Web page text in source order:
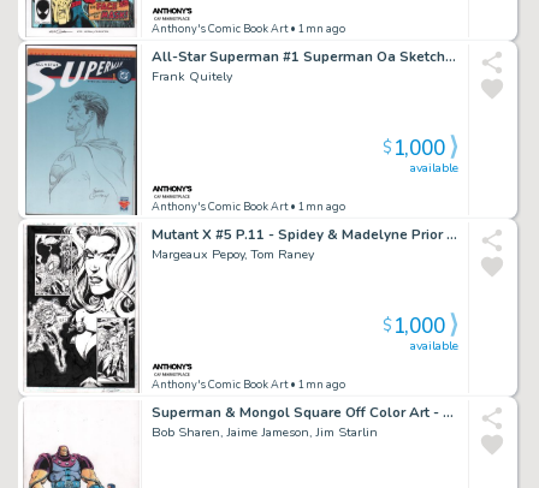
Anthony's Comic Book Art• 1mn ago
All-Star Superman #1 Superman Oa Sketch Cover - Signed - 2025
Frank Quitely
Anthony's Comic Book Art• 1mn ago
available
$1,000
Mutant X #5 P.11 - Spidey & Madelyne Prior - Signed - 1999
Margeaux Pepoy, Tom Raney
Anthony's Comic Book Art• 1mn ago
available
$1,000
Superman & Mongol Square Off Color Art - Signed X3
Bob Sharen, Jaime Jameson, Jim Starlin